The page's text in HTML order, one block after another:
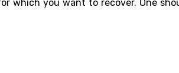
which you want to recover. One